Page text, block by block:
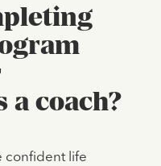
a coach?
confident life